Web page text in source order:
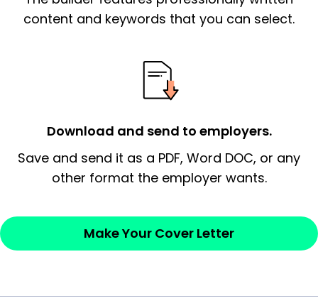
essential qualification for the position you
Thank the
Sincerely,
content and keywords that you can select.
Download and send to employers.
Save and send it as a PDF, Word DOC, or any
other format the employer wants.
Make Your Cover Letter